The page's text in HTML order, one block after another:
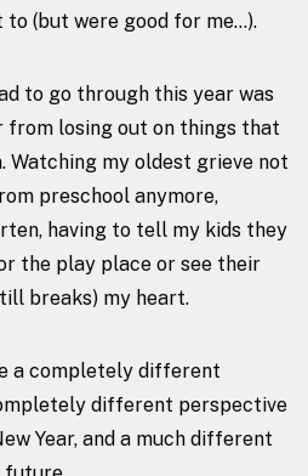
to (but were good for me…).
to go through this year was
losing out on things that
my oldest grieve not
preschool anymore,
having to tell my kids they
the play place or see their
breaks) my heart.
a completely different
different perspective
Year, and a much different